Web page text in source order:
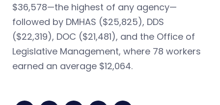
$36,578—the highest of any agency—
followed by DMHAS ($25,825), DDS
($22,319), DOC ($21,481), and the Office of
Legislative Management, where 78 workers
earned an average $12,064.